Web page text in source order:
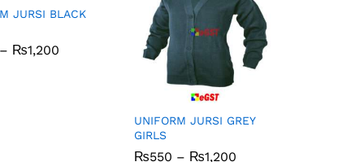
JURSI BLACK
– ₨1,200
₨1,200
UNIFORM JURSI GREY
GIRLS
₨550 – ₨1,200Price
₨550 ₨1,200